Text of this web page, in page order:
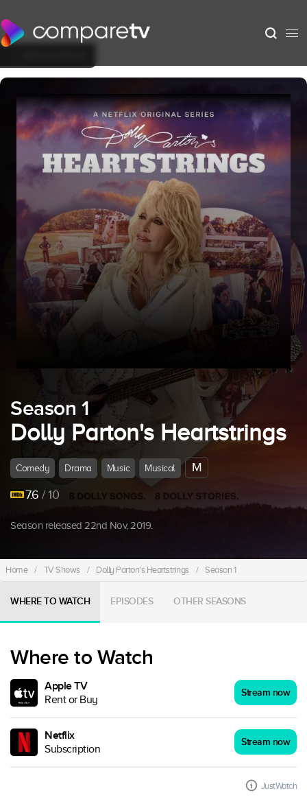
Season 1
Dolly Parton's Heartstrings
Comedy Drama Music Musical
M
7.6 / 10
Season released 22nd Nov, 2019.
Home / TV Shows / Dolly Parton's Heartstrings / Season 1
WHERE TO WATCH EPISODES OTHER SEASONS
Where to Watch
Apple TV
Rent or Buy
Stream now
Netflix
Subscription
Stream now
JustWatch